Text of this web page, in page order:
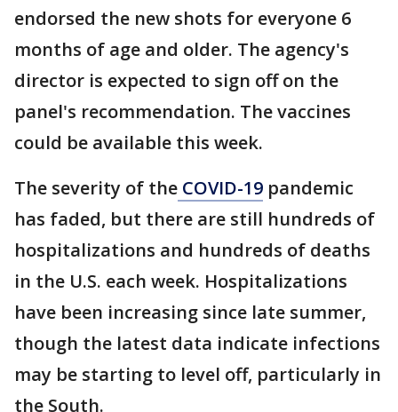
endorsed the new shots for everyone 6
months of age and older. The agency's
director is expected to sign off on the
panel's recommendation. The vaccines
could be available this week.
The severity of the COVID-19 pandemic
has faded, but there are still hundreds of
hospitalizations and hundreds of deaths
in the U.S. each week. Hospitalizations
have been increasing since late summer,
though the latest data indicate infections
may be starting to level off, particularly in
the South.